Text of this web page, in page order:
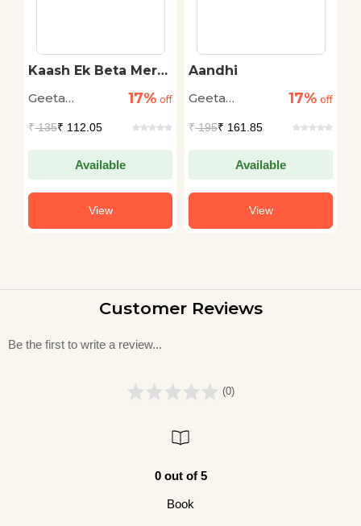
Kaash Ek Beta Mera
Geeta
17% off
₹135₹ 112.05
Available
View
Aandhi
Geeta
17% off
₹195₹ 161.85
Available
View
Customer Reviews
Be the first to write a review...
(0)
0 out of 5
Book